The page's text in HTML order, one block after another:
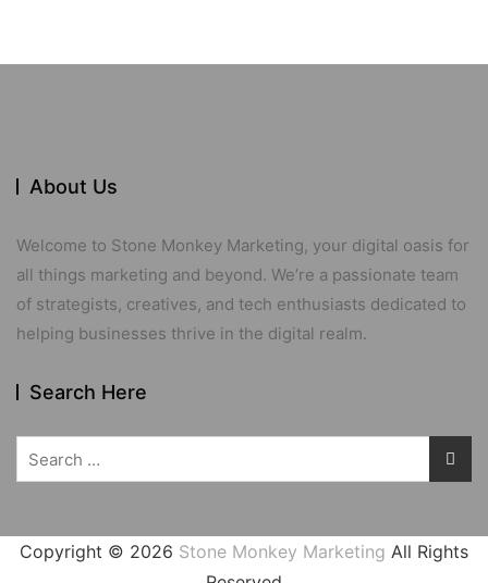
About Us
Welcome to Stone Monkey Marketing, your digital oasis for
all things marketing and beyond. We’re a passionate team
of strategists, creatives, and tech enthusiasts dedicated to
helping businesses thrive in the digital realm.
Search Here
for:
Copyright © 2026 Stone Monkey Marketing All Rights